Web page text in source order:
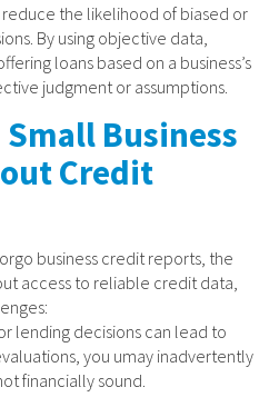
the likelihood of biased or
By using objective data,
loans based on a business’s
judgment or assumptions.
Business
Credit
business credit reports, the
access to reliable credit data,
lending decisions can lead to
you umay inadvertently
financially sound.